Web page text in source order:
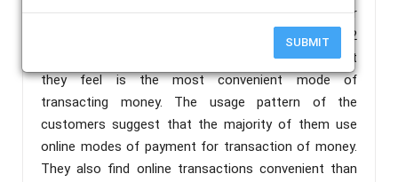
SUBMIT
digital transactions in transforming the economy. For
analyzing this, a survey was conducted among 132
people on the modes of payment they use and what
they feel is the most convenient mode of
transacting money. The usage pattern of the
customers suggest that the majority of them use
online modes of payment for transaction of money.
They also find online transactions convenient than